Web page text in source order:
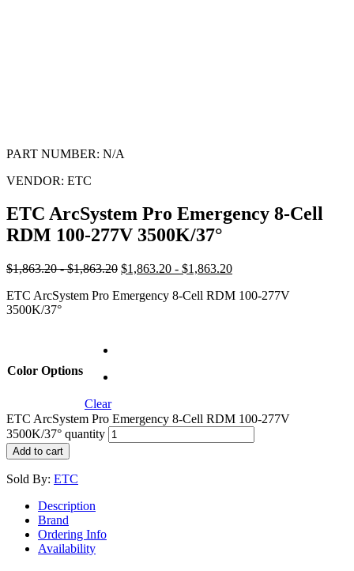
PART NUMBER: N/A
VENDOR: ETC
ETC ArcSystem Pro Emergency 8-Cell
RDM 100-277V 3500K/37°
$1,863.20 - $1,863.20 $1,863.20 - $1,863.20
ETC ArcSystem Pro Emergency 8-Cell RDM 100-277V
3500K/37°
Color Options
Clear
ETC ArcSystem Pro Emergency 8-Cell RDM 100-277V
3500K/37° quantity
Add to cart
Sold By: ETC
Description
Brand
Ordering Info
Availability